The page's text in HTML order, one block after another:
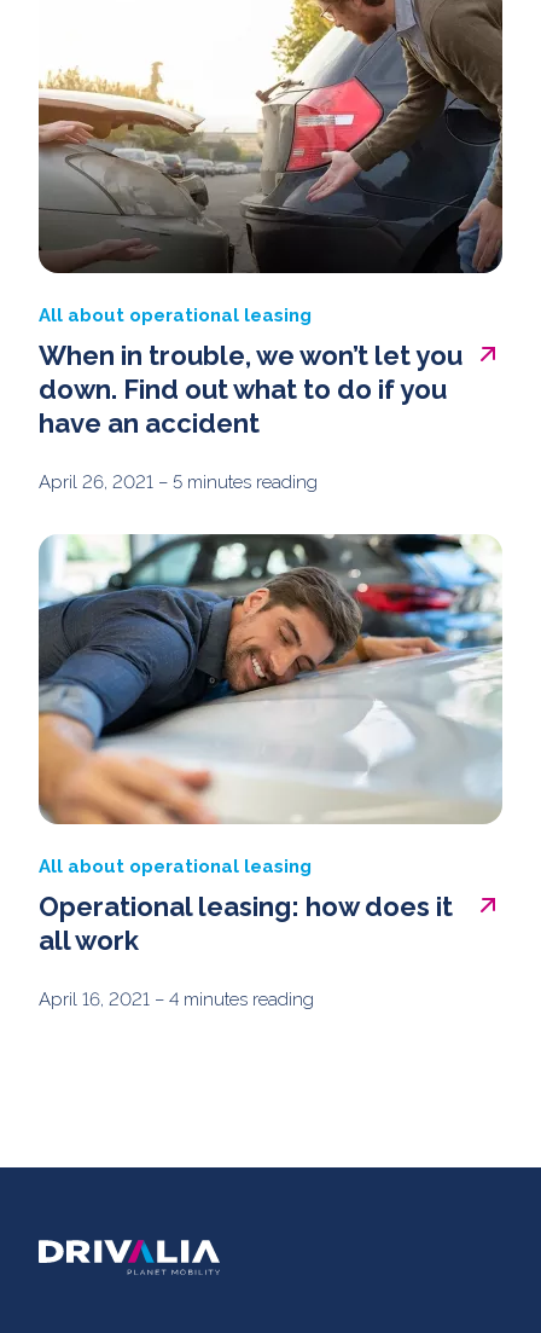
All about operational leasing
When in trouble, we won’t let you
down. Find out what to do if you
have an accident
April 26, 2021 – 5 minutes reading
All about operational leasing
Operational leasing: how does it
all work
April 16, 2021 – 4 minutes reading